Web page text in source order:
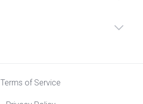
Terms of Service